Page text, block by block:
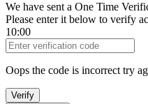
We have sent a One Time
Please enter it below to verify
10:00
Verification Code
Oops the code is incorrect try
Verify